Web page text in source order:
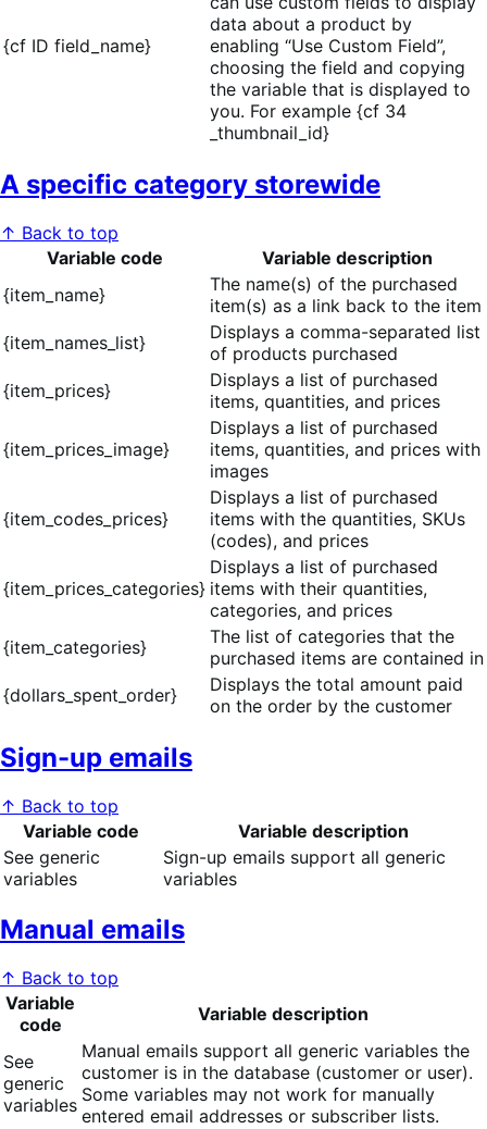
{cf ID field_name}
data about a product by
enabling “Use Custom Field”,
choosing the field and copying
the variable that is displayed to
you. For example {cf 34
_thumbnail_id}
A specific category storewide
↑ Back to top
Variable code
Variable description
{item_name}
The name(s) of the purchased
item(s) as a link back to the item
{item_names_list}
Displays a comma-separated list
of products purchased
{item_prices}
Displays a list of purchased
items, quantities, and prices
{item_prices_image}
Displays a list of purchased
items, quantities, and prices with
images
{item_codes_prices}
Displays a list of purchased
items with the quantities, SKUs
(codes), and prices
{item_prices_categories}
Displays a list of purchased
items with their quantities,
categories, and prices
{item_categories}
The list of categories that the
purchased items are contained in
{dollars_spent_order}
Displays the total amount paid
on the order by the customer
Sign-up emails
↑ Back to top
Variable code
Variable description
See generic
variables
Sign-up emails support all generic
variables
Manual emails
↑ Back to top
Variable
code
Variable description
See
generic
variables
Manual emails support all generic variables the
customer is in the database (customer or user).
Some variables may not work for manually
entered email addresses or subscriber lists.